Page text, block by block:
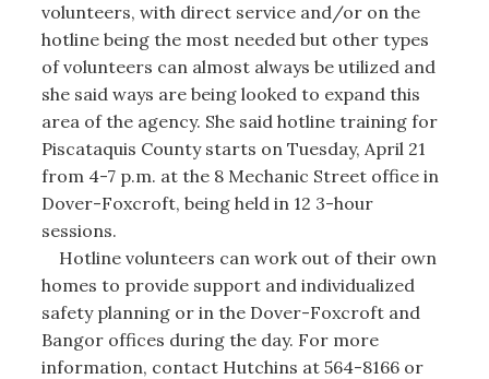
volunteers, with direct service and/or on the
hotline being the most needed but other types
of volunteers can almost always be utilized and
she said ways are being looked to expand this
area of the agency. She said hotline training for
Piscataquis County starts on Tuesday, April 21
from 4-7 p.m. at the 8 Mechanic Street office in
Dover-Foxcroft, being held in 12 3-hour
sessions.
Hotline volunteers can work out of their own
homes to provide support and individualized
safety planning or in the Dover-Foxcroft and
Bangor offices during the day. For more
information, contact Hutchins at 564-8166 or